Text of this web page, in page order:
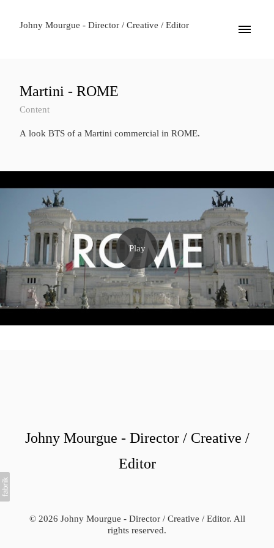
Johny Mourgue - Director / Creative / Editor
Martini - ROME
Content
A look BTS of a Martini commercial in ROME.
Johny Mourgue - Director / Creative /
Editor
© 2026 Johny Mourgue - Director / Creative / Editor. All
rights reserved.